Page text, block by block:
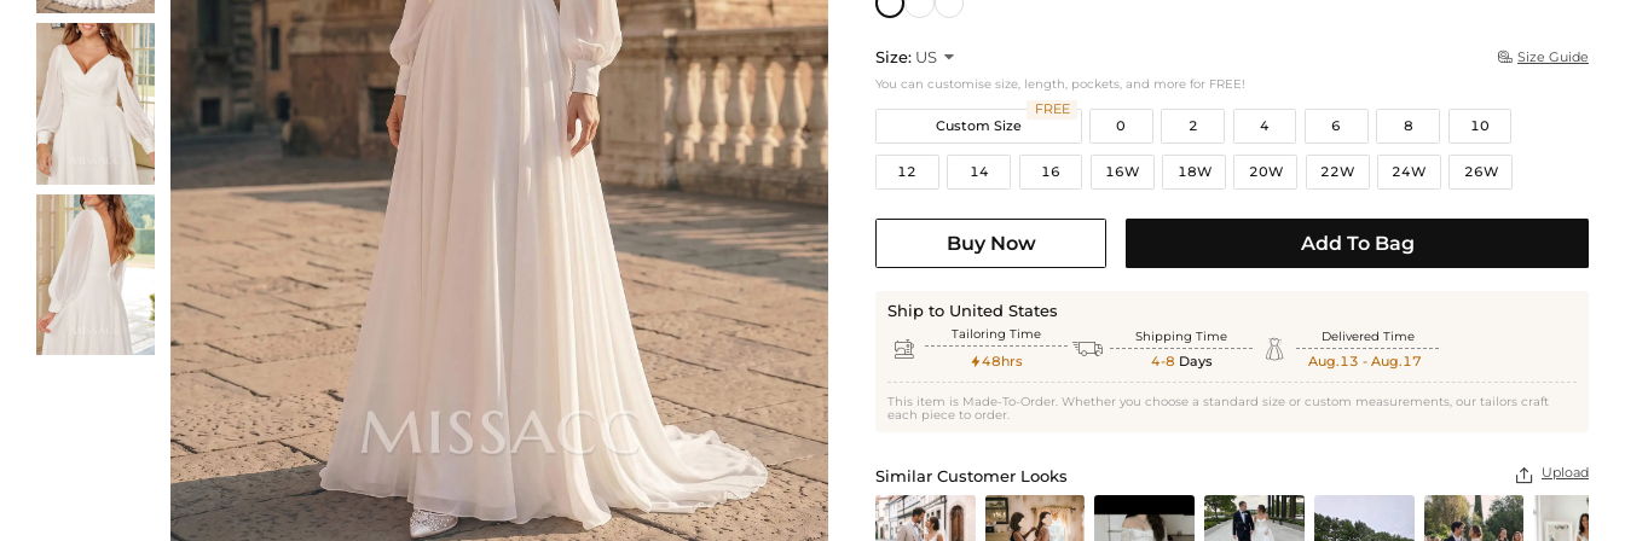
Size: US   Size Guide
You can customise size, length, pockets, and more for FREE!
Custom Size
FREE
0
2 4 6 8 10
12 14 16 16W 18W 20W 22W 24W 26W
Buy Now Add To Bag
Ship to United States
 Tailoring Time
48hrs  Shipping Time
4-8 Days  Delivered Time
Aug.13 - Aug.17
This item is Made-To-Order. Whether you choose a standard size or custom measurements, our tailors craft
each piece to order.
Similar Customer Looks  Upload